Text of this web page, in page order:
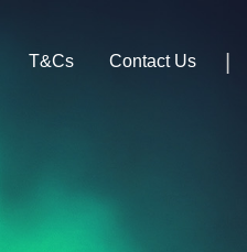
T&Cs Contact Us |